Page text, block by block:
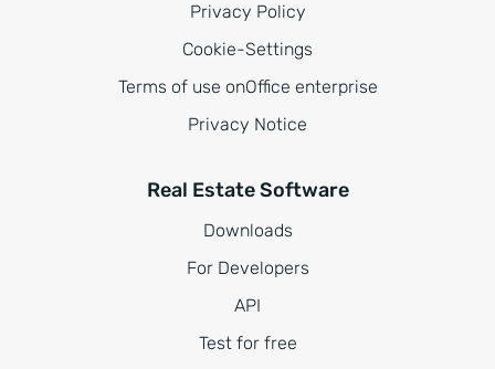
Privacy Policy
Cookie-Settings
Terms of use onOffice enterprise
Privacy Notice
Real Estate Software
Downloads
For Developers
API
Test for free